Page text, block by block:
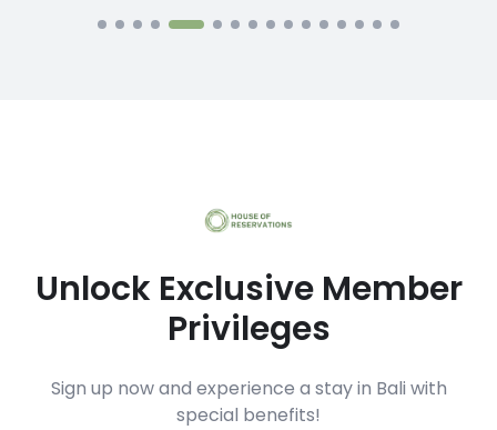
Unlock Exclusive Member
Privileges
Sign up now and experience a stay in Bali with
special benefits!